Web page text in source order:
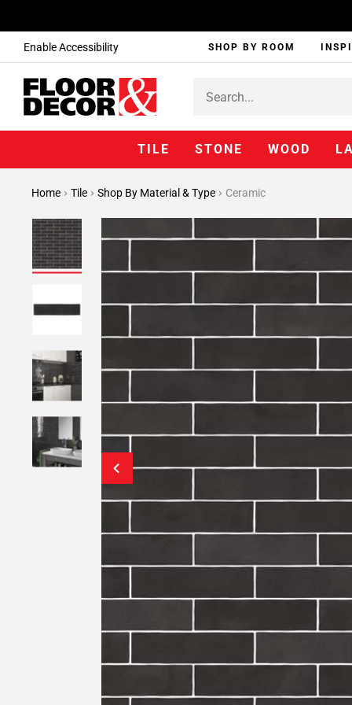
Enable Accessibility SHOP BY ROOM
TILE STONE WOOD
Home Tile Shop By Material & Type Ceramic